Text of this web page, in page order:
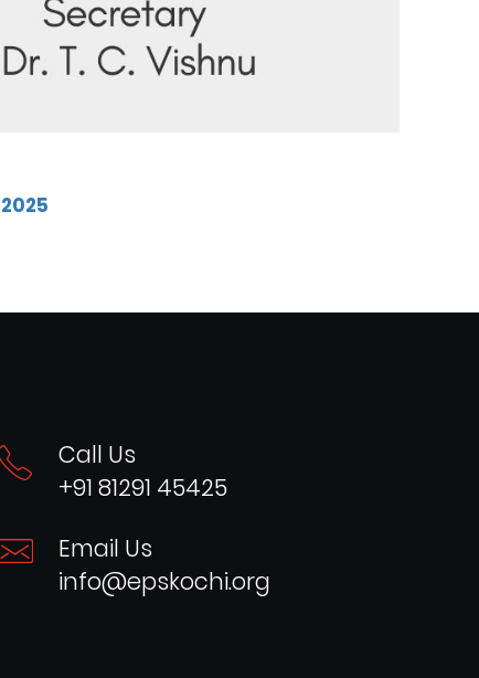
Call Us
+91 81291 45425
Email Us
info@epskochi.org